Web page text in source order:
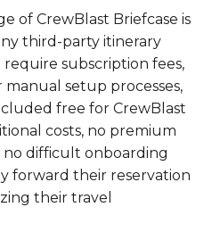
of CrewBlast Briefcase is
third-party itinerary
subscription fees,
setup processes,
free for CrewBlast
costs, no premium
difficult onboarding
forward their reservation
their travel